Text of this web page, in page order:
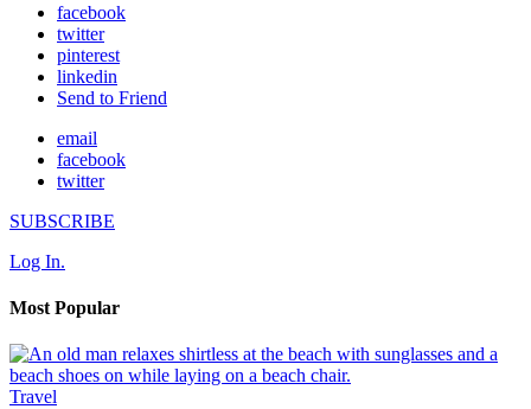
facebook
twitter
pinterest
linkedin
Send to Friend
email
facebook
twitter
SUBSCRIBE
Log In.
Most Popular
Travel